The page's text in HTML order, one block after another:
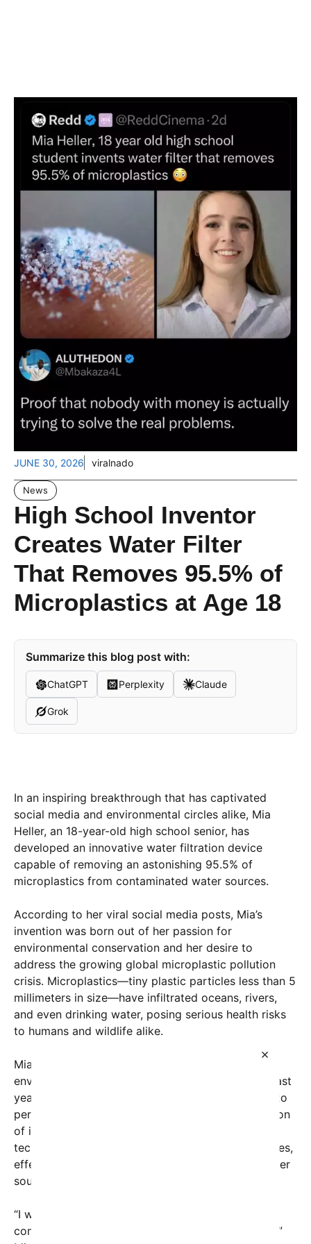
×
JUNE 30, 2026 viralnado
News
High School Inventor
Creates Water Filter
That Removes 95.5% of
Microplastics at Age 18
Summarize this blog post with:
ChatGPT Perplexity Claude
Grok
In an inspiring breakthrough that has captivated
social media and environmental circles alike, Mia
Heller, an 18-year-old high school senior, has
developed an innovative water filtration device
capable of removing an astonishing 95.5% of
microplastics from contaminated water sources.
According to her viral social media posts, Mia’s
invention was born out of her passion for
environmental conservation and her desire to
address the growing global microplastic pollution
crisis. Microplastics—tiny plastic particles less than 5
millimeters in size—have infiltrated oceans, rivers,
and even drinking water, posing serious health risks
to humans and wildlife alike.
Mia, who has been passionate about science and
environmental issues since childhood, spent the past
year working tirelessly in her school’s science lab to
perfect her design. Her filter employs a combination
of innovative materials and multi-layered filtration
techniques that target microplastics of various sizes,
effectively capturing and removing them from water
sources.
“I wanted to make a difference, especially for
communities where clean drinking water is scarce,”